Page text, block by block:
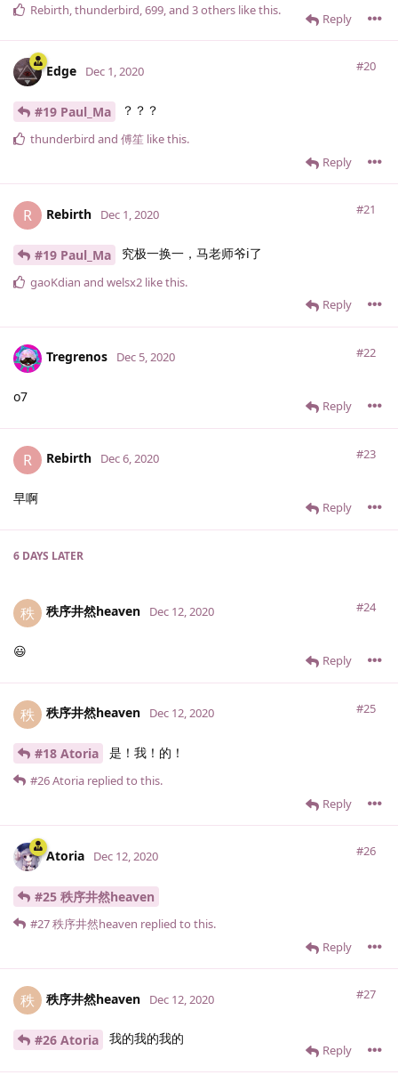
Reply
Rebirth,thunderbird,699, and 3others like this.
Edge #20
Dec 1, 2020
#19 Paul_Ma ？？？
Reply
thunderbird and 傅笙 like this.
R Rebirth #21
Dec 1, 2020
#19 Paul_Ma 究极一换一，马老师爷i了
Reply
gaoKdian and welsx2 like this.
Tregrenos #22
Dec 5, 2020
o7
Reply
R Rebirth #23
Dec 6, 2020
早啊
Reply
6 DAYS LATER
秩 秩序井然heaven #24
Dec 12, 2020
😃
Reply
秩 秩序井然heaven #25
Dec 12, 2020
#18 Atoria 是！我！的！
Reply
#26Atoria replied to this.
Atoria #26
Dec 12, 2020
#25 秩序井然heaven
Reply
#27秩序井然heaven replied to this.
秩 秩序井然heaven #27
Dec 12, 2020
#26 Atoria 我的我的我的
Reply